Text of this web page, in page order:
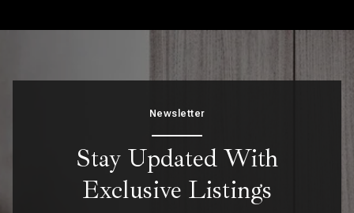
Newsletter
Stay Updated With
Exclusive Listings